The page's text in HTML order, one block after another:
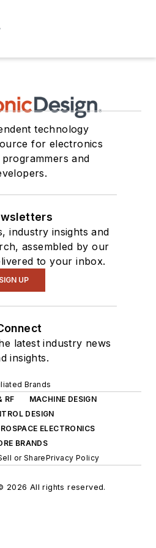
technology
for electronics
and
industry insights and
assembled by our
to your inbox.
SIGN UP
latest industry news
insights.
Brands
RF
MACHINE DESIGN
DESIGN
ELECTRONICS
BRANDS
or SharePrivacy Policy
2026 All rights reserved.